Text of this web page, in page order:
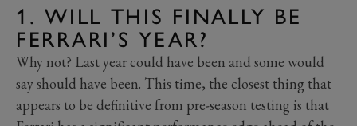
1. WILL THIS FINALLY BE
FERRARI’S YEAR?
Why not? Last year could have been and some would
say should have been. This time, the closest thing that
appears to be definitive from pre-season testing is that